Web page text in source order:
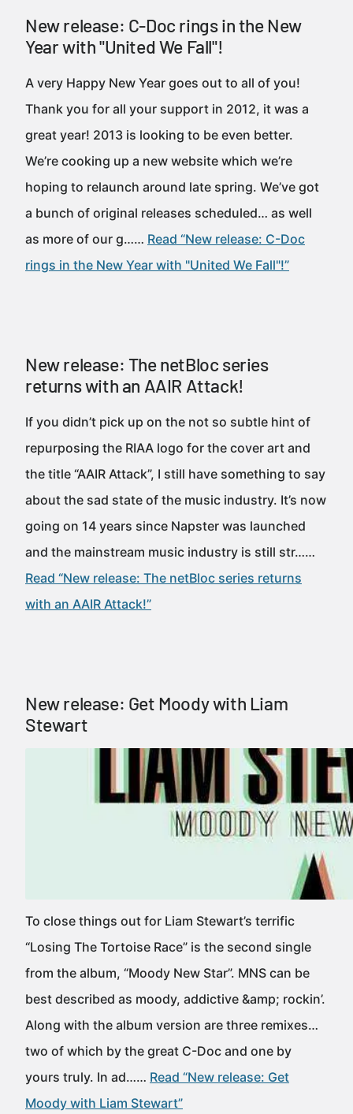
New release: C-Doc rings in the New
Year with "United We Fall"!
A very Happy New Year goes out to all of you!
Thank you for all your support in 2012, it was a
great year! 2013 is looking to be even better.
We’re cooking up a new website which we’re
hoping to relaunch around late spring. We’ve got
a bunch of original releases scheduled… as well
as more of our g…… Read “New release: C-Doc
rings in the New Year with "United We Fall"!”
New release: The netBloc series
returns with an AAIR Attack!
If you didn’t pick up on the not so subtle hint of
repurposing the RIAA logo for the cover art and
the title “AAIR Attack”, I still have something to say
about the sad state of the music industry. It’s now
going on 14 years since Napster was launched
and the mainstream music industry is still str……
Read “New release: The netBloc series returns
with an AAIR Attack!”
New release: Get Moody with Liam
Stewart
To close things out for Liam Stewart’s terrific
“Losing The Tortoise Race” is the second single
from the album, “Moody New Star”. MNS can be
best described as moody, addictive &amp; rockin’.
Along with the album version are three remixes…
two of which by the great C-Doc and one by
yours truly. In ad…… Read “New release: Get
Moody with Liam Stewart”